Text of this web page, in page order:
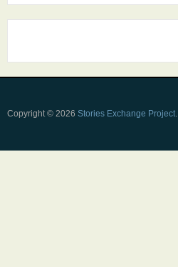
Copyright © 2026 Stories Exchange Project.